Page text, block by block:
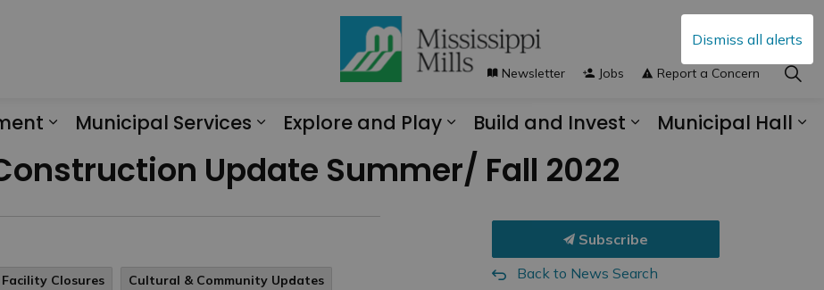
Dismiss all alerts
Municipal Services
Expand sub pages Municipal Services
Explore and Play
Expand sub pages Explore and Play
Build and Invest
Municipal Hall
Newsletter Jobs Report a Concern
Update Summer/ Fall 2022
Closures Cultural & Community Updates
Subscribe
Back to News Search